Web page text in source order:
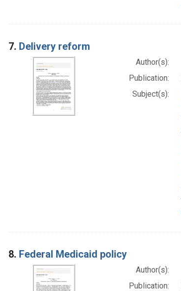
7. Delivery reform
Author(s):
Publication:
Subject(s):
8. Federal Medicaid policy
Author(s):
Publication: